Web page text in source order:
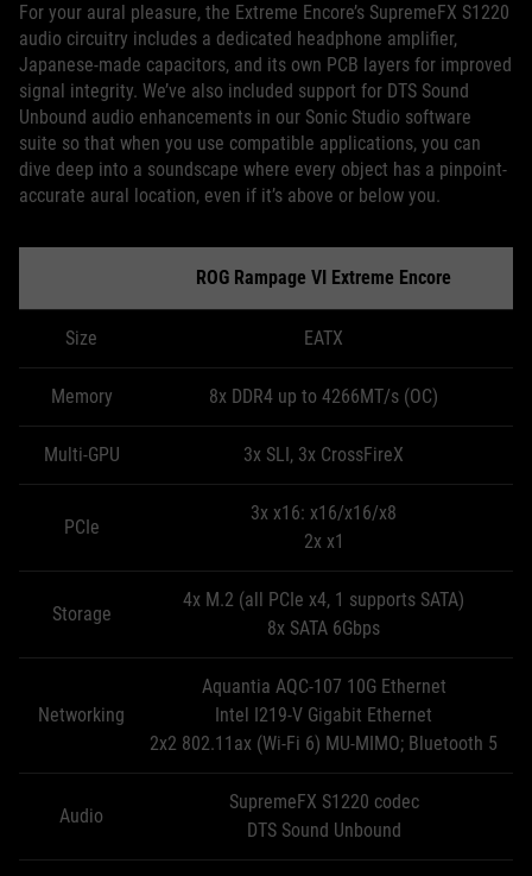
For your aural pleasure, the Extreme Encore’s SupremeFX S1220
audio circuitry includes a dedicated headphone amplifier,
Japanese-made capacitors, and its own PCB layers for improved
signal integrity. We’ve also included support for DTS Sound
Unbound audio enhancements in our Sonic Studio software
suite so that when you use compatible applications, you can
dive deep into a soundscape where every object has a pinpoint-
accurate aural location, even if it’s above or below you.
ROG Rampage VI Extreme Encore
Size EATX
Memory 8x DDR4 up to 4266MT/s (OC)
Multi-GPU 3x SLI, 3x CrossFireX
PCIe
3x x16: x16/x16/x8
2x x1
Storage
4x M.2 (all PCIe x4, 1 supports SATA)
8x SATA 6Gbps
Networking
Aquantia AQC-107 10G Ethernet
Intel I219-V Gigabit Ethernet
2x2 802.11ax (Wi-Fi 6) MU-MIMO; Bluetooth 5
Audio
SupremeFX S1220 codec
DTS Sound Unbound